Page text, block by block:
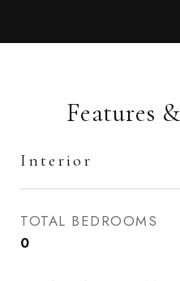
Features
Interior
TOTAL BEDROOMS
0